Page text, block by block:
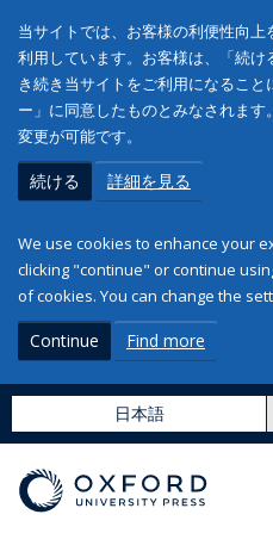
当サイトでは、お客様の利便性向
利用しています。お客様は、「続
き続き当サイトをご利用になるこ
ー」に同意したものとみなされま
変更が可能です。
続ける 詳細を見る
We use cookies to enhance your
clicking "continue" or continue
of cookies. You can change the
Continue Find more
日本語